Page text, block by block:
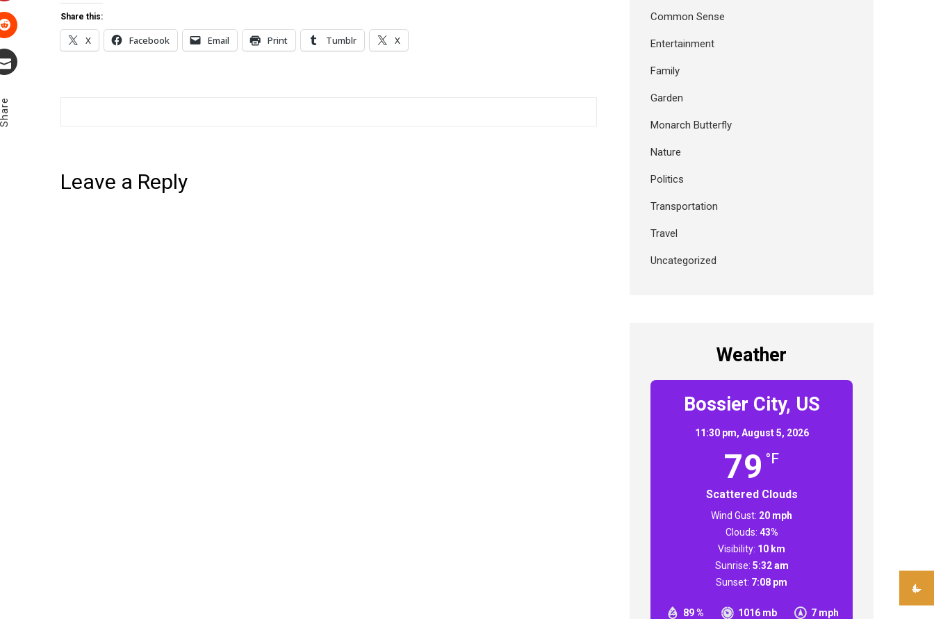
Pinterest
Stumbleupon
Share this:
X Facebook Email Print Tumblr X
Leave a Reply
Common Sense
Entertainment
Family
Garden
Monarch Butterfly
Nature
Politics
Transportation
Travel
Uncategorized
Weather
Bossier City, US
11:30 pm, August 5, 2026
79 °F
Scattered Clouds
89 % 1016 mb 7 mph
Wind Gust: 20 mph
Clouds: 43%
Visibility: 10 km
Sunrise: 5:32 am
Sunset: 7:08 pm